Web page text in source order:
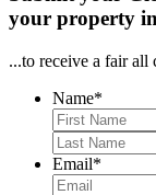
your property
...to receive a fair all
Name*
Email*